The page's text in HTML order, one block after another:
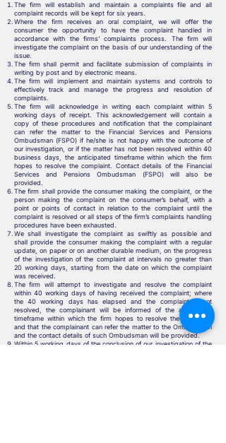
The firm will establish and maintain a complaints file and all
complaint records will be kept for six years.
Where the firm receives an oral complaint, we will offer the
consumer the opportunity to have the complaint handled in
accordance with the firms’ complaints process. The firm will
investigate the complaint on the basis of our understanding of the
issue.
The firm shall permit and facilitate submission of complaints in
writing by post and by electronic means.
The firm will implement and maintain systems and controls to
effectively track and manage the progress and resolution of
complaints.
The firm will acknowledge in writing each complaint within 5
working days of receipt. This acknowledgement will contain a
copy of these procedures and notification that the complainant
can refer the matter to the Financial Services and Pensions
Ombudsman (FSPO) if he/she is not happy with the outcome of
our investigation, or if the matter has not been resolved within 40
business days, the anticipated timeframe within which the firm
hopes to resolve the complaint. Contact details of the Financial
Services and Pensions Ombudsman (FSPO) will also be
provided.
The firm shall provide the consumer making the complaint, or the
person making the complaint on the consumer’s behalf, with a
point or points of contact in relation to the complaint until the
complaint is resolved or all steps of the firm’s complaints handling
procedures have been exhausted.
We shall investigate the complaint as swiftly as possible and
shall provide the consumer making the complaint with a regular
update, on paper or on another durable medium, on the progress
of the investigation of the complaint at intervals no greater than
20 working days, starting from the date on which the complaint
was received.
The firm will attempt to investigate and resolve the complaint
within 40 working days of having received the complaint; where
the 40 working days has elapsed and the complaint is not
resolved, the complainant will be informed of the anticipated
timeframe within which the firm hopes to resolve the complaint
and that the complainant can refer the matter to the Ombudsman
and the contact details of such Ombudsman will be provided.
Within 5 working days of the conclusion of our investigation of the